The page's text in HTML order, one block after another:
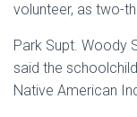
volunteer, as two-
Park Supt. Woody
said the
Native American